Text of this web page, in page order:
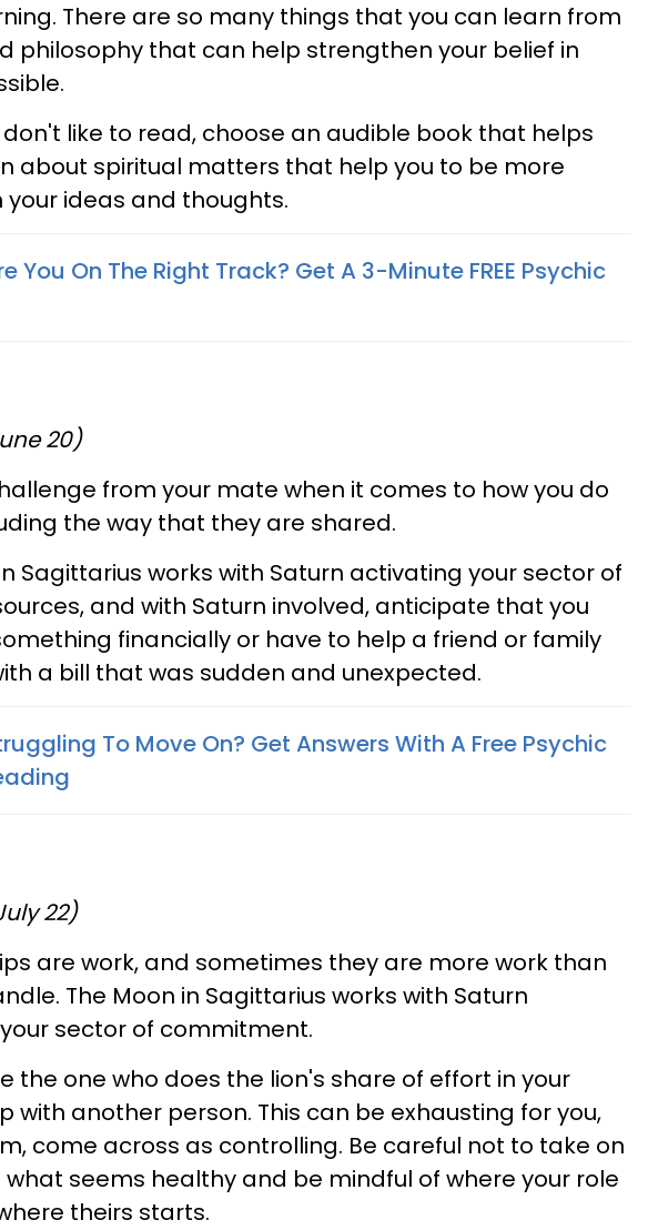
There are so many things that you can learn from
philosophy that can help strengthen your belief in
don't like to read, choose an audible book that helps
about spiritual matters that help you to be more
your ideas and thoughts.
You On The Right Track? Get A 3-Minute FREE Psychic
20)
from your mate when it comes to how you do
the way that they are shared.
Sagittarius works with Saturn activating your sector of
and with Saturn involved, anticipate that you
financially or have to help a friend or family
a bill that was sudden and unexpected.
To Move On? Get Answers With A Free Psychic
22)
are work, and sometimes they are more work than
The Moon in Sagittarius works with Saturn
sector of commitment.
the one who does the lion's share of effort in your
with another person. This can be exhausting for you,
come across as controlling. Be careful not to take on
seems healthy and be mindful of where your role
theirs starts.